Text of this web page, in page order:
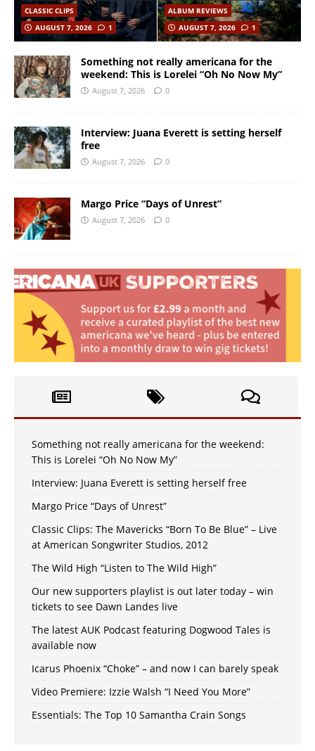
CLASSIC CLIPS
AUGUST 7, 2026
1
ALBUM REVIEWS
AUGUST 7, 2026
1
Something not really americana for the
weekend: This is Lorelei “Oh No Now My”
August 7, 2026 0
Interview: Juana Everett is setting herself
free
August 7, 2026 0
Margo Price “Days of Unrest”
August 7, 2026 0
Something not really americana for the weekend:
This is Lorelei “Oh No Now My”
Interview: Juana Everett is setting herself free
Margo Price “Days of Unrest”
Classic Clips: The Mavericks “Born To Be Blue” – Live
at American Songwriter Studios, 2012
The Wild High “Listen to The Wild High”
Our new supporters playlist is out later today – win
tickets to see Dawn Landes live
The latest AUK Podcast featuring Dogwood Tales is
available now
Icarus Phoenix “Choke” – and now I can barely speak
Video Premiere: Izzie Walsh “I Need You More”
Essentials: The Top 10 Samantha Crain Songs